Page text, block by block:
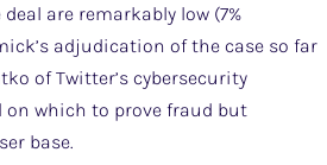
are remarkably low (7%
adjudication of the case so far
of Twitter’s cybersecurity
which to prove fraud but
base.